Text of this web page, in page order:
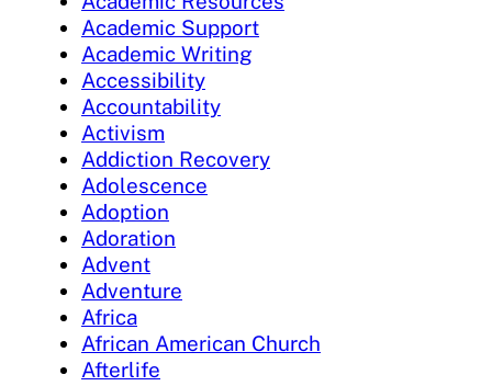
Academic Support
Academic Writing
Accessibility
Accountability
Activism
Addiction Recovery
Adolescence
Adoption
Adoration
Advent
Adventure
Africa
African American Church
Afterlife